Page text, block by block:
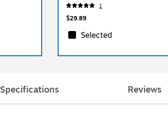
1
$29.89
Selected
Specifications Reviews